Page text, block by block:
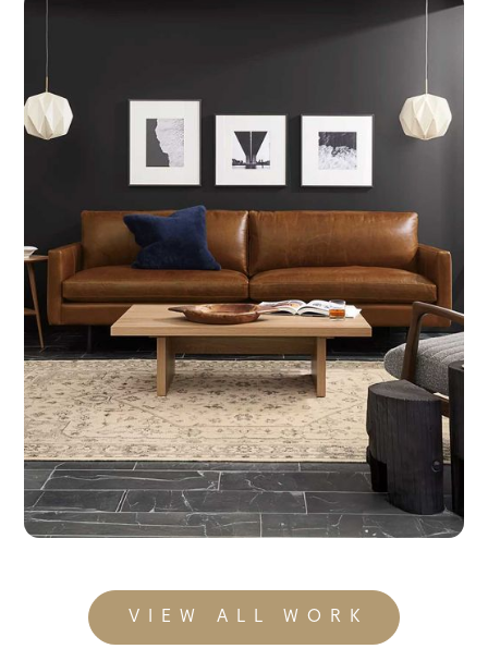
Consumer Storytelling That’s Built To Last
VIEW ALL WORK